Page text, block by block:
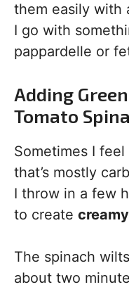
them easily with
I go with
pappardelle or
Adding
Tomato
Sometimes I
that’s mostly
I throw in a few
to create
The spinach
about two